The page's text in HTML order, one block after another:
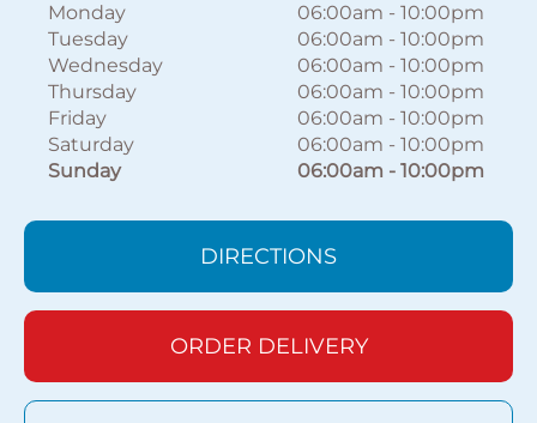
Monday 06:00am - 10:00pm
Tuesday
06:00am - 10:00pm
Wednesday
06:00am - 10:00pm
Thursday
06:00am - 10:00pm
Friday
06:00am - 10:00pm
Saturday
06:00am - 10:00pm
Sunday
06:00am - 10:00pm
DIRECTIONS
ORDER DELIVERY